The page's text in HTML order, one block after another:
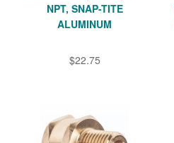
NPT, SNAP-TITE
ALUMINUM
$22.75